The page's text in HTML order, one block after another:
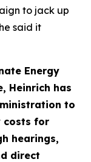
to jack up
said it
Energy
Heinrich has
to
costs for
hearings,
direct